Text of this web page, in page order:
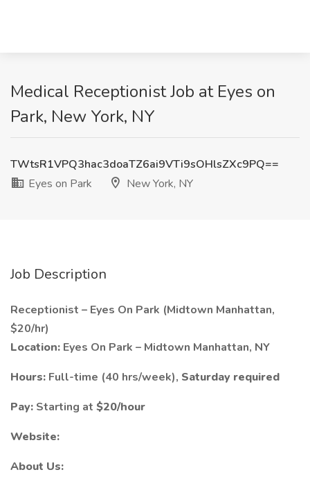
Medical Receptionist Job at Eyes on
Park, New York, NY
TWtsR1VPQ3hac3doaTZ6ai9VTi9sOHlsZXc9PQ==
Eyes on Park
New York, NY
Job Description
Receptionist – Eyes On Park (Midtown Manhattan,
$20/hr)
Location: Eyes On Park – Midtown Manhattan, NY
Hours: Full-time (40 hrs/week), Saturday required
Pay: Starting at $20/hour
Website:
About Us: